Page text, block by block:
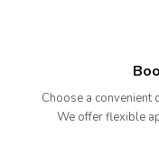
Choose a convenient
We offer flexible